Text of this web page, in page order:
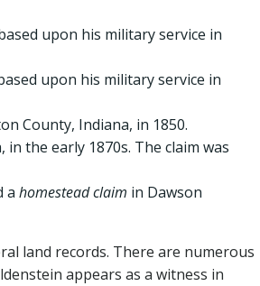
upon his military service in
upon his military service in
County, Indiana, in 1850.
the early 1870s. The claim was
a homestead claim in Dawson
land records. There are numerous
appears as a witness in